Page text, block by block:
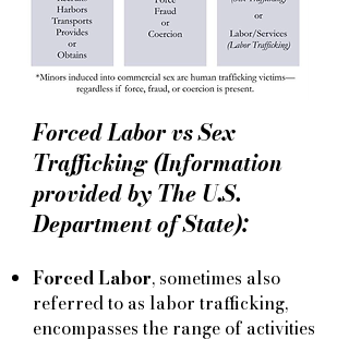
Forced Labor vs Sex
Trafficking (Information
provided by The U.S.
Department of State):
Forced Labor, sometimes also
referred to as labor trafficking,
encompasses the range of activities